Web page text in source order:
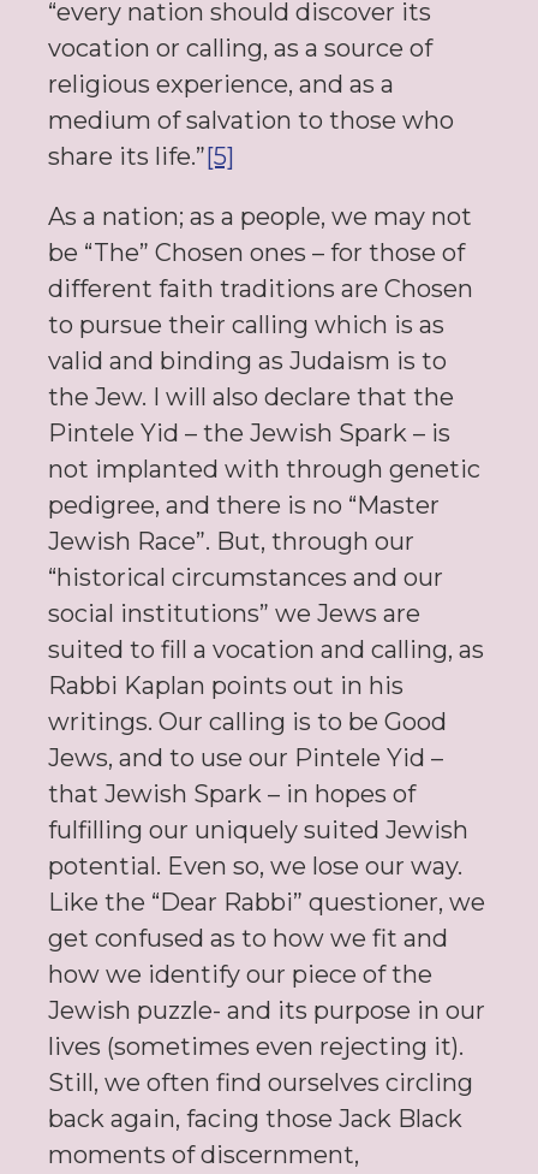
“every nation should discover its
vocation or calling, as a source of
religious experience, and as a
medium of salvation to those who
share its life.”[5]
As a nation; as a people, we may not
be “The” Chosen ones – for those of
different faith traditions are Chosen
to pursue their calling which is as
valid and binding as Judaism is to
the Jew. I will also declare that the
Pintele Yid – the Jewish Spark – is
not implanted with through genetic
pedigree, and there is no “Master
Jewish Race”. But, through our
“historical circumstances and our
social institutions” we Jews are
suited to fill a vocation and calling, as
Rabbi Kaplan points out in his
writings. Our calling is to be Good
Jews, and to use our Pintele Yid –
that Jewish Spark – in hopes of
fulfilling our uniquely suited Jewish
potential. Even so, we lose our way.
Like the “Dear Rabbi” questioner, we
get confused as to how we fit and
how we identify our piece of the
Jewish puzzle- and its purpose in our
lives (sometimes even rejecting it).
Still, we often find ourselves circling
back again, facing those Jack Black
moments of discernment,